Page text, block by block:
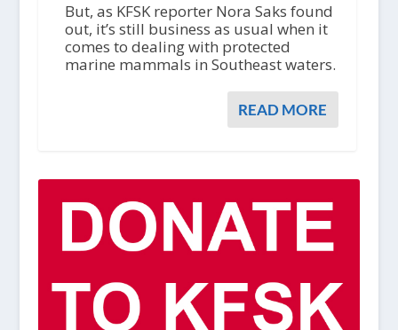
But, as KFSK reporter Nora Saks found
out, it’s still business as usual when it
comes to dealing with protected
marine mammals in Southeast waters.
READ MORE